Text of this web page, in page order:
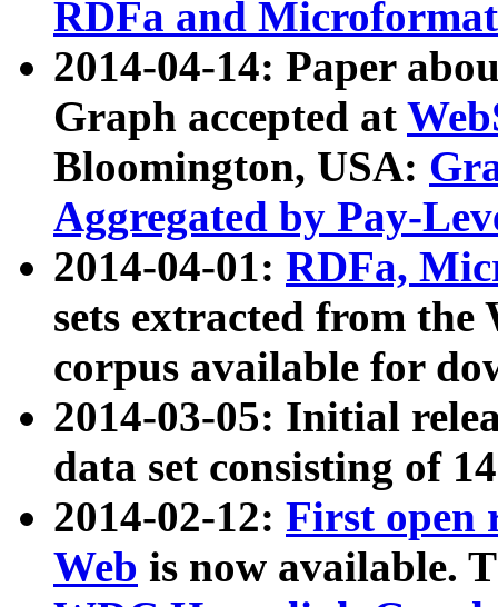
RDFa and Microformat
2014-04-14: Paper
Graph accepted at
Bloomington, USA:
Aggregated by Pay-
2014-04-01: RDFa,
sets extracted from
corpus available for
2014-03-05: Initial
data set consisting of
2014-02-12: First open
Web is now available.